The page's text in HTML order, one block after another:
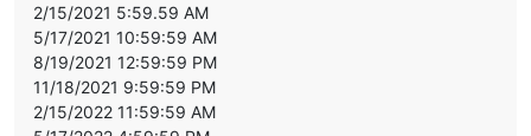
2/15/2021 5:59.59 AM
5/17/2021 10:59:59 AM
8/19/2021 12:59:59 PM
11/18/2021 9:59:59 PM
2/15/2022 11:59:59 AM